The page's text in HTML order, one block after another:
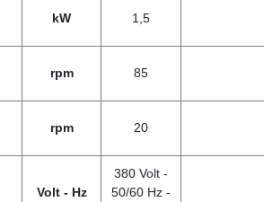
kW 1,5
rpm 85
rpm 20
Volt - Hz
380 Volt -
50/60 Hz -